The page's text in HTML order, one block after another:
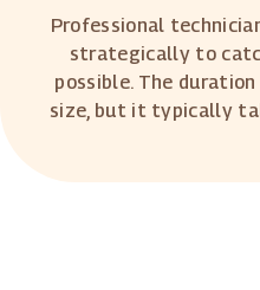
Professional
strategically to
possible. The
size, but it typically